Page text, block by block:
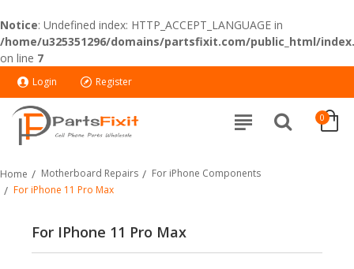
Notice: Undefined index: HTTP_ACCEPT_LANGUAGE in
/home/u325351296/domains/partsfixit.com/public_html/
on line 7
Login Register
0
Home Motherboard Repairs
For iPhone Components
For iPhone 11 Pro Max
For IPhone 11 Pro Max